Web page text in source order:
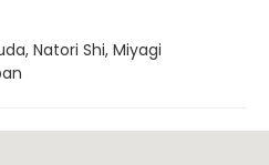
Natori Shi, Miyagi